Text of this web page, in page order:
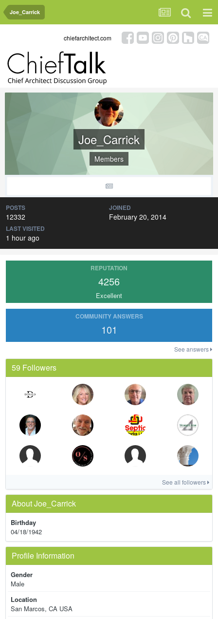
Joe_Carrick
chiefarchitect.com
Joe_Carrick
Members
POSTS
12332
JOINED
February 20, 2014
LAST VISITED
1 hour ago
REPUTATION
4256
Excellent
COMMUNITY ANSWERS
101
See answers
59 Followers
See all followers
About Joe_Carrick
Birthday
04/18/1942
Profile Information
Gender
Male
Location
San Marcos, CA USA